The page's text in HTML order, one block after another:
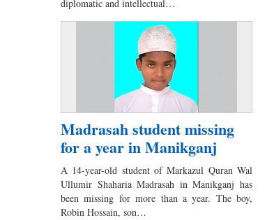
diplomatic and intellectual…
Madrasah student missing
for a year in Manikganj
A 14-year-old student of Markazul Quran Wal
Ullumir Shaharia Madrasah in Manikganj has
been missing for more than a year. The boy,
Robin Hossain, son…